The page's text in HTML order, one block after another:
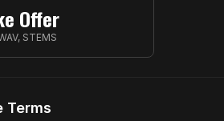
Offer
STEMS
Terms